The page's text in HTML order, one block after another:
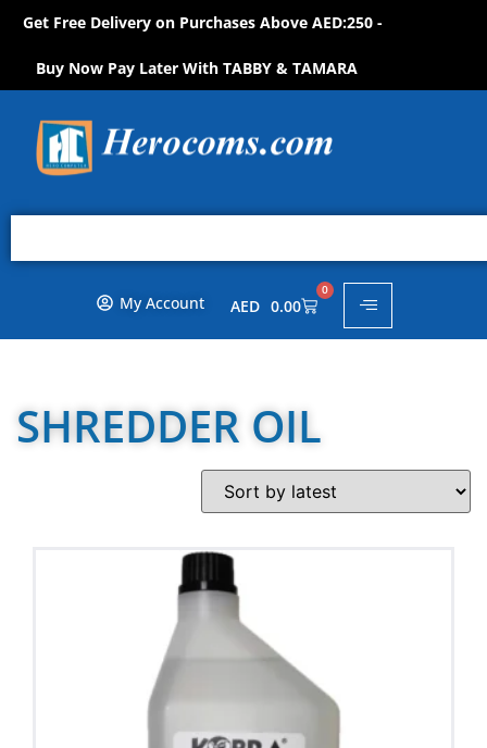
Get Free Delivery on Purchases Above AED:250 -
Buy Now Pay Later With TABBY & TAMARA
My Account AED 0.00
0
SHREDDER OIL